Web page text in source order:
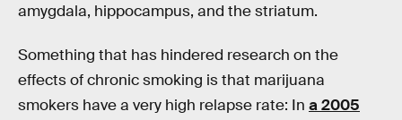
amygdala, hippocampus, and the striatum.
Something that has hindered research on the
effects of chronic smoking is that marijuana
smokers have a very high relapse rate: In a 2005